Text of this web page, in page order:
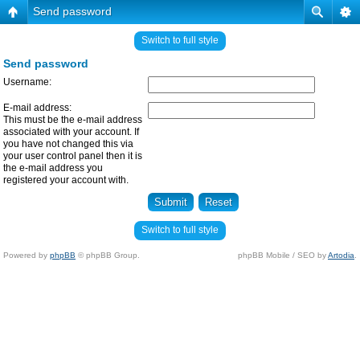
Send password
Switch to full style
Send password
Username:
E-mail address:
This must be the e-mail address
associated with your account. If
you have not changed this via
your user control panel then it is
the e-mail address you
registered your account with.
Switch to full style
Powered by phpBB © phpBB Group. phpBB Mobile / SEO byArtodia